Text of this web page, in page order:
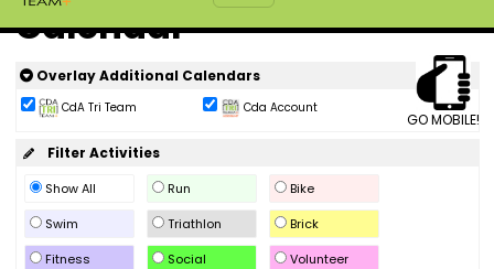
Calendar
GO MOBILE!
Overlay Additional Calendars
CdA Tri Team Cda Account
Filter Activities
Show All Run
Bike
Swim
Triathlon
Brick
Fitness
Social
Volunteer